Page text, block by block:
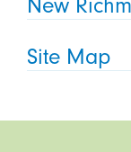
New
Site Map